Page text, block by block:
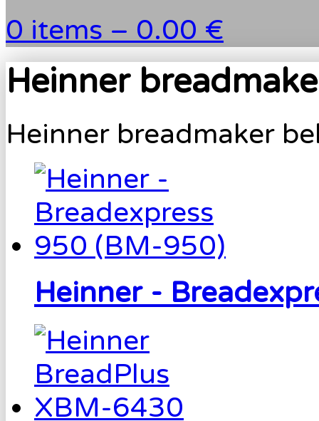
0 items – 0.00 €
Heinner
Heinner breadmaker
Heinner -